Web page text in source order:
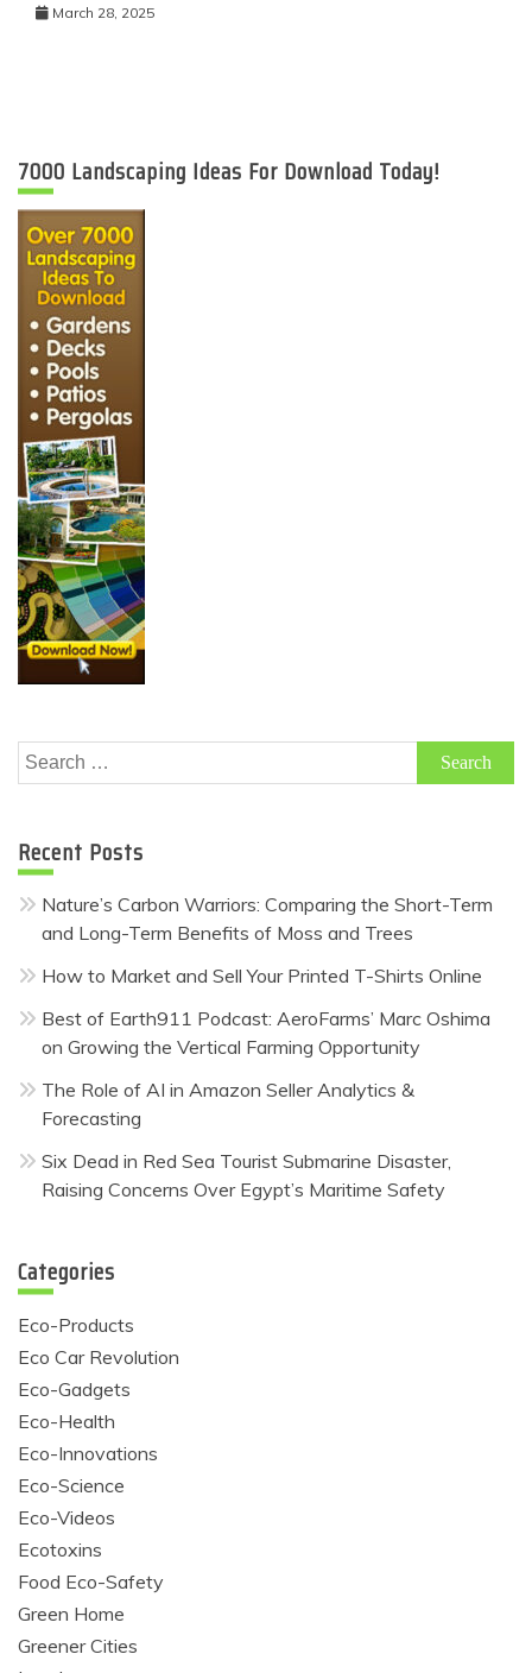
March 28, 2025
7000 Landscaping Ideas For Download Today!
Search
for:
Recent Posts
Nature’s Carbon Warriors: Comparing the Short-Term
and Long-Term Benefits of Moss and Trees
How to Market and Sell Your Printed T-Shirts Online
Best of Earth911 Podcast: AeroFarms’ Marc Oshima
on Growing the Vertical Farming Opportunity
The Role of AI in Amazon Seller Analytics &
Forecasting
Six Dead in Red Sea Tourist Submarine Disaster,
Raising Concerns Over Egypt’s Maritime Safety
Categories
Eco-Products
Eco Car Revolution
Eco-Gadgets
Eco-Health
Eco-Innovations
Eco-Science
Eco-Videos
Ecotoxins
Food Eco-Safety
Green Home
Greener Cities